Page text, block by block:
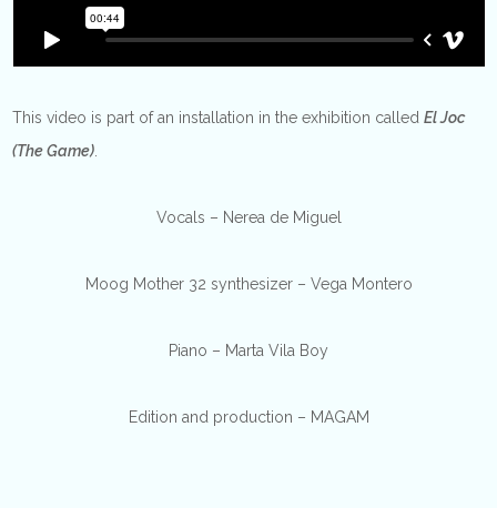
This video is part of an installation in the exhibition calledEl Joc
(The Game)
Vocals – Nerea de Miguel
Moog Mother 32 synthesizer – Vega Montero
Piano – Marta Vila Boy
Edition and production – MAGAM